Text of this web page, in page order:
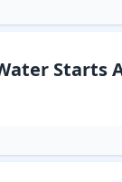
Starts